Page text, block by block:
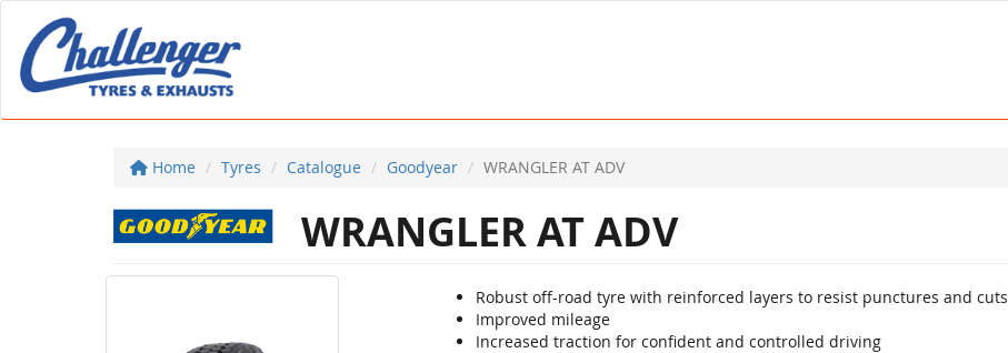
Home Tyres Catalogue Goodyear WRANGLER AT ADV
WRANGLER AT ADV
Robust off-road tyre with reinforced layers to resist punctures and cuts
Improved mileage
Increased traction for confident and controlled driving